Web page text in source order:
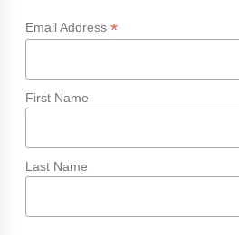
Email Address *
First Name
Last Name